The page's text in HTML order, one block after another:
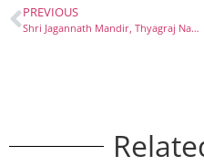
PREVIOUS
Shri Jagannath Mandir, Thyagraj Nagar, Delhi: A Spiritual Oasis